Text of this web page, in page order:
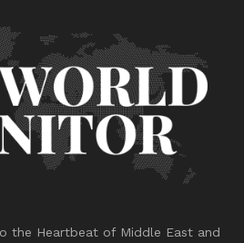
the Heartbeat of Middle East and